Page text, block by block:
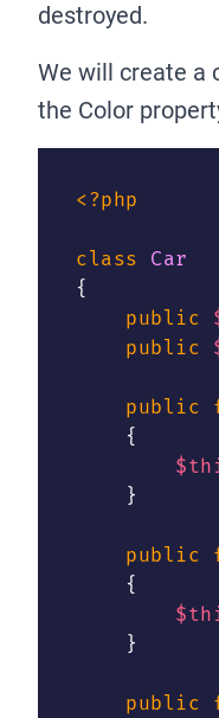
destroyed.
We will create a
the Color
<?php
class
Car
{
public
public
public
{
}
public
{
}
public